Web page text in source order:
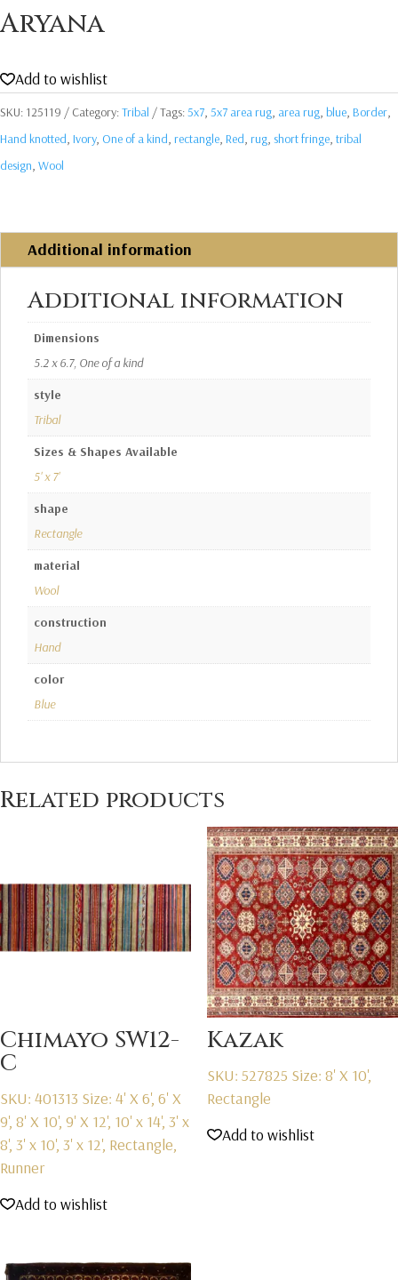
Aryana
Add to wishlist
SKU: 125119 Category:Tribal Tags:5x7, 5x7 area rug, area rug, blue, Border,
Hand knotted, Ivory, One of a kind, rectangle, Red, rug, short fringe, tribal
design, Wool
Additional information
Additional information
Dimensions
5.2 x 6.7, One of a kind
style
Tribal
Sizes & Shapes Available
5' x 7'
shape
Rectangle
material
Wool
construction
Hand
color
Blue
Related products
Chimayo SW12-
C
SKU: 401313 Size: 4' X 6', 6' X
9', 8' X 10', 9' X 12', 10' x 14', 3' x
8', 3' x 10', 3' x 12', Rectangle,
Runner
Add to wishlist
Kazak
SKU: 527825 Size: 8' X 10',
Rectangle
Add to wishlist